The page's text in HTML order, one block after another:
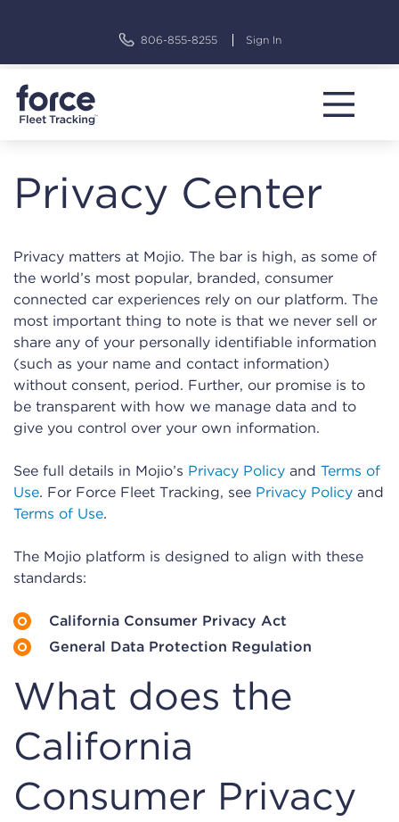
806-855-8255 Sign In
Privacy Center
Privacy matters at Mojio. The bar is high, as some of
the world’s most popular, branded, consumer
connected car experiences rely on our platform. The
most important thing to note is that we never sell or
share any of your personally identifiable information
(such as your name and contact information)
without consent, period. Further, our promise is to
be transparent with how we manage data and to
give you control over your own information.
See full details in Mojio’s Privacy Policy and Terms of
Use. For Force Fleet Tracking, see Privacy Policy and
Terms of Use.
The Mojio platform is designed to align with these
standards:
California Consumer Privacy Act
General Data Protection Regulation
What does the
California
Consumer Privacy